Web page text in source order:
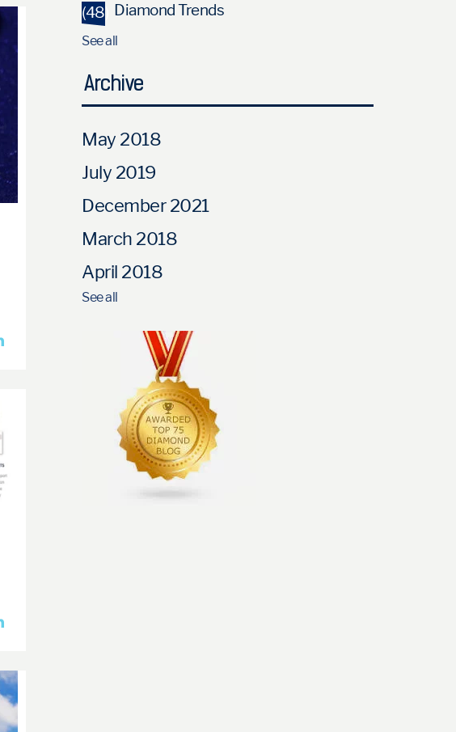
Diamond Trends
(48)
See all
Archive
May 2018
July 2019
December 2021
March 2018
April 2018
See all